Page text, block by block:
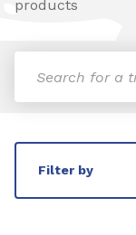
products
Filter by